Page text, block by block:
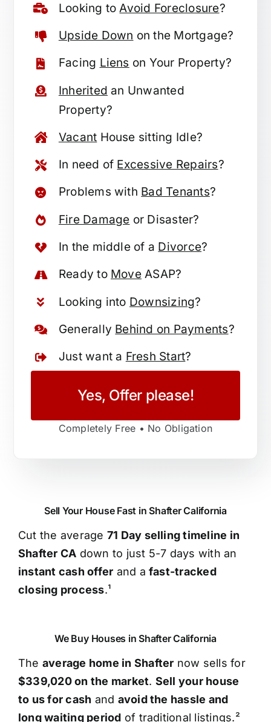
Looking toAvoid Foreclosure?
Upside Down on the Mortgage?
Facing Liens on Your Property?
Inherited an Unwanted
Property?
Vacant House sitting Idle?
In need of Excessive Repairs?
Problems with Bad Tenants?
Fire Damage or Disaster?
In the middle of a Divorce?
Ready to MoveASAP?
Looking into Downsizing?
Generally Behind on Payments?
Just want a Fresh Start?
Yes, Offer please!
Completely Free • No Obligation
Sell Your House Fast in Shafter California
Cut the average 71 Day selling timeline in
Shafter CA down to just 5-7 days with an
instant cash offer and a fast-tracked
closing process.¹
We Buy Houses in Shafter California
The average home in Shafter now sells for
$339,020 on the market. Sell your house
to us for cash and avoid the hassle and
long waiting period of traditional listings.²